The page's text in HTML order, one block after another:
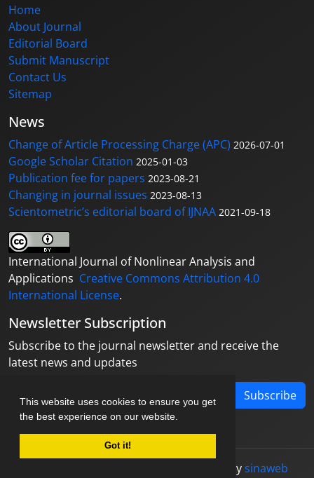
This website uses cookies to ensure you get
the best experience on our website.
Got it!
Home
About Journal
Editorial Board
Submit Manuscript
Contact Us
Sitemap
News
Change of Article Processing Charge (APC) 2026-07-01
Google Scholar Citation 2025-01-03
Publication fee for papers 2023-08-21
Changing in journal issues 2023-08-13
Scientometric’s editorial board of IJNAA 2021-09-18
International Journal of Nonlinear Analysis and
Applications Creative Commons Attribution 4.0
International License.
Newsletter Subscription
Subscribe to the journal newsletter and receive the
latest news and updates
Subscribe
designed bysinaweb